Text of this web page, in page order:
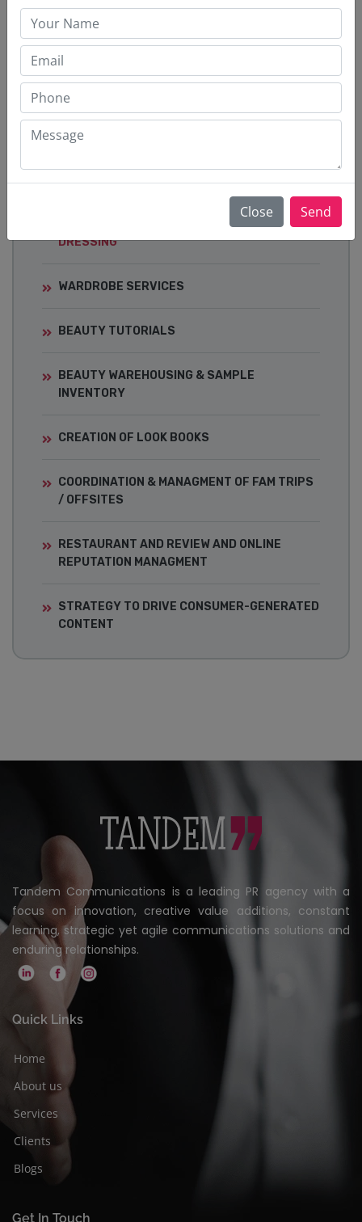
BRAND BUILDING STRATEGY
SOCIAL MEDIA
EVENTS
CELEBRITY STYLING & RED-CARPET
DRESSING
WARDROBE SERVICES
BEAUTY TUTORIALS
BEAUTY WAREHOUSING & SAMPLE
INVENTORY
CREATION OF LOOK BOOKS
COORDINATION & MANAGMENT OF FAM TRIPS
/ OFFSITES
RESTAURANT AND REVIEW AND ONLINE
REPUTATION MANAGMENT
STRATEGY TO DRIVE CONSUMER-GENERATED
CONTENT
Close Send
Tandem Communications is a leading PR agency with a
focus on innovation, creative value additions, constant
learning, strategic yet agile communications solutions and
enduring relationships.
Quick Links
Home
About us
Services
Clients
Blogs
Get In Touch